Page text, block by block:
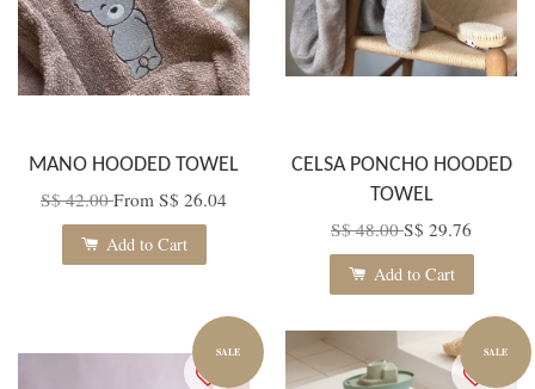
MANO HOODED TOWEL
S$ 42.00From S$ 26.04
Add to Cart
CELSA PONCHO HOODED
TOWEL
S$ 48.00S$ 29.76
Add to Cart
SALE SALE